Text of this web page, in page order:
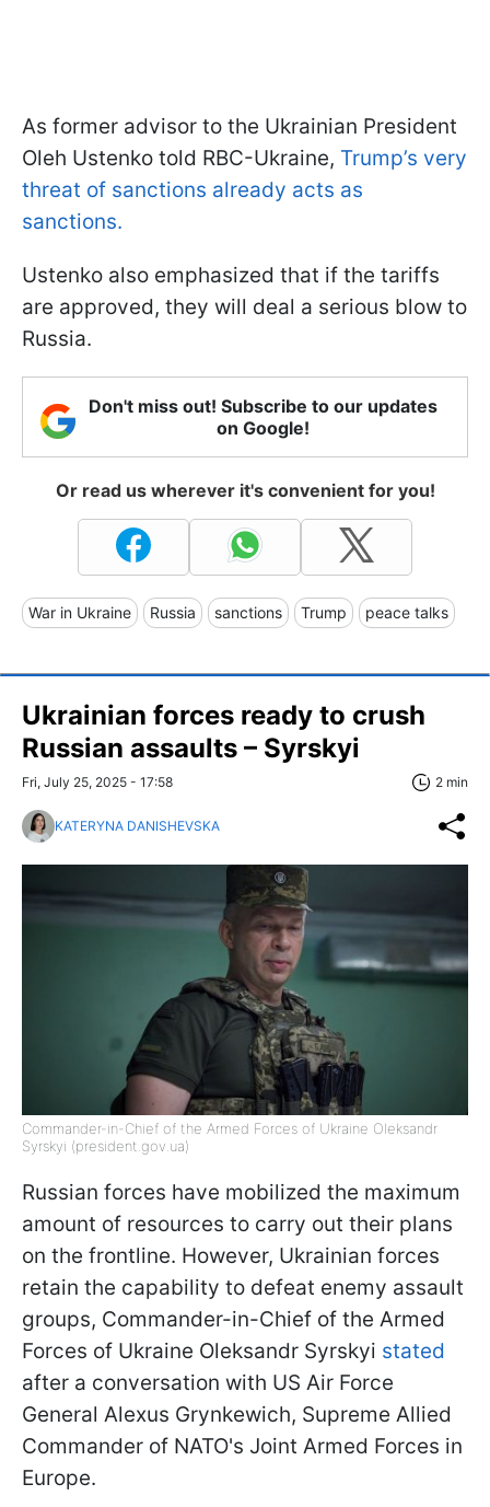
As former advisor to the Ukrainian President
Oleh Ustenko told RBC-Ukraine, Trump’s very
threat of sanctions already acts as
sanctions.
Ustenko also emphasized that if the tariffs
are approved, they will deal a serious blow to
Russia.
Don't miss out! Subscribe to our updates
on Google!
Or read us wherever it's convenient for you!
War in Ukraine Russia sanctions Trump peace talks
Ukrainian forces ready to crush
Russian assaults – Syrskyi
Fri, July 25, 2025 - 17:58 2 min
KATERYNA DANISHEVSKA
Commander-in-Chief of the Armed Forces of Ukraine Oleksandr
Syrskyi (president.gov.ua)
Russian forces have mobilized the maximum
amount of resources to carry out their plans
on the frontline. However, Ukrainian forces
retain the capability to defeat enemy assault
groups, Commander-in-Chief of the Armed
Forces of Ukraine Oleksandr Syrskyi stated
after a conversation with US Air Force
General Alexus Grynkewich, Supreme Allied
Commander of NATO's Joint Armed Forces in
Europe.